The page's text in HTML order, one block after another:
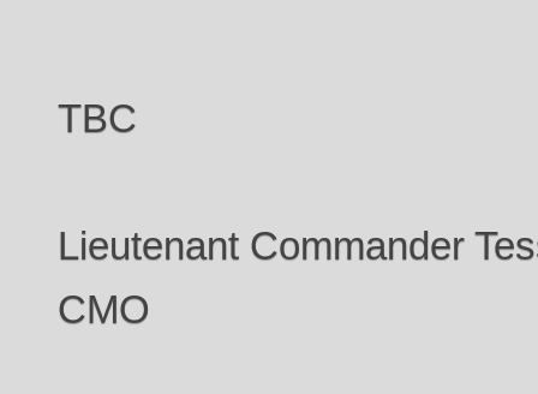
TBC
Lieutenant Commander
CMO